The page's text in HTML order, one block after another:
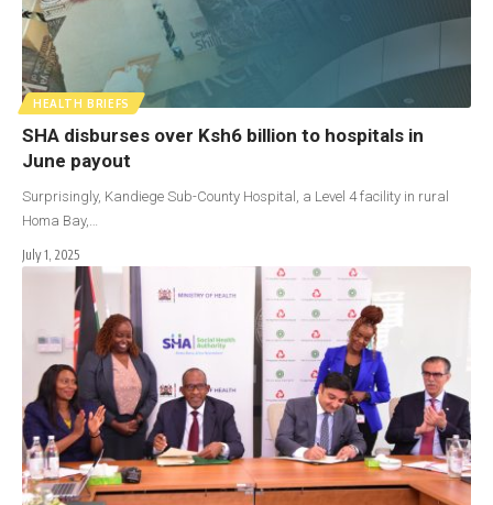
HEALTH BRIEFS
SHA disburses over Ksh6 billion to hospitals in
June payout
Surprisingly, Kandiege Sub-County Hospital, a Level 4 facility in rural
Homa Bay,…
July 1, 2025